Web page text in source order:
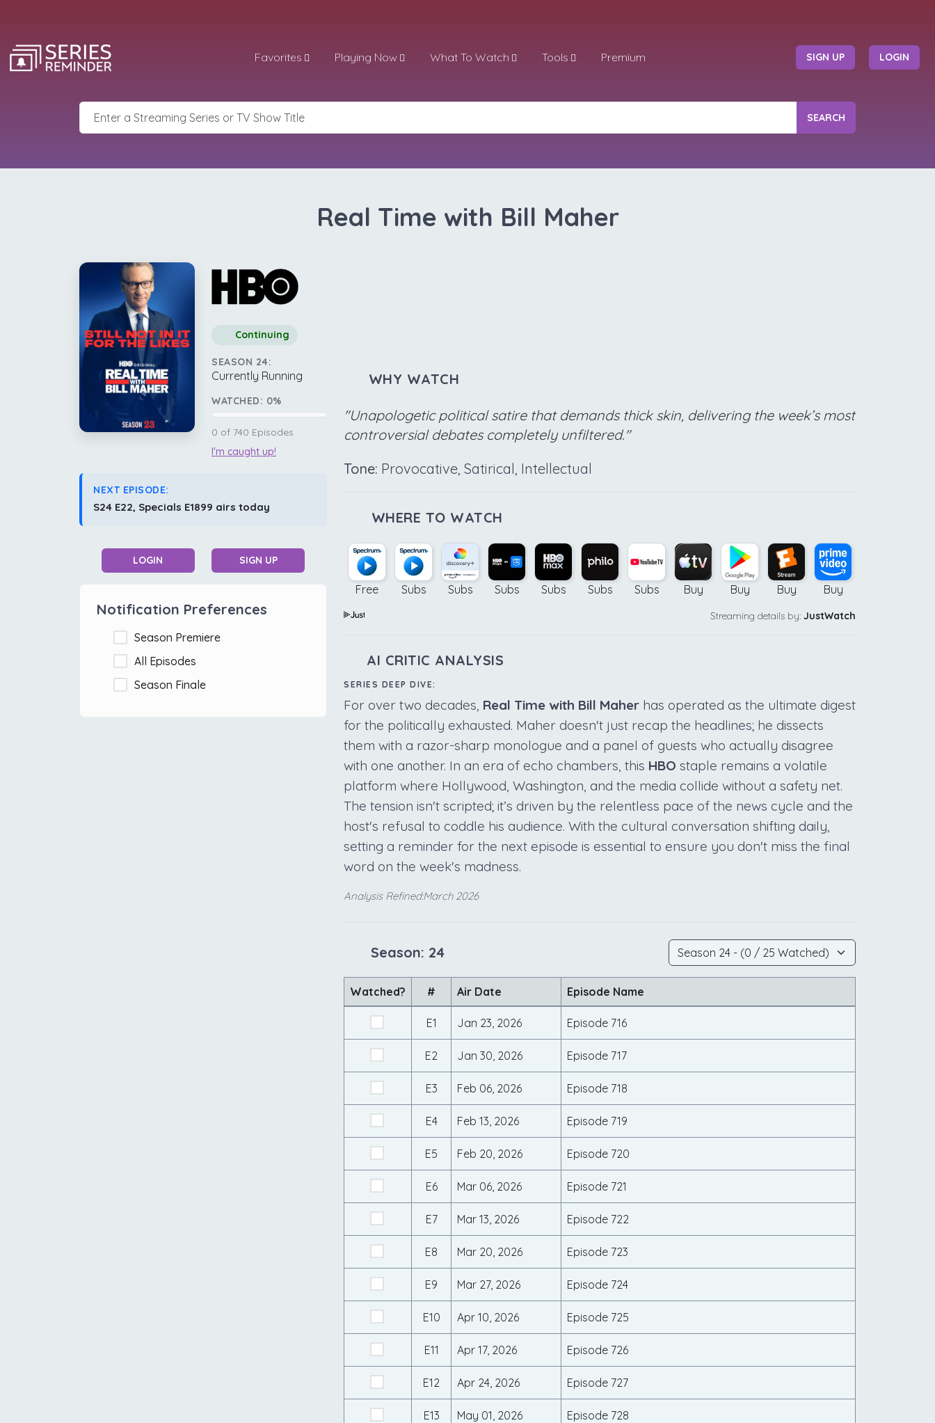
Favorites Playing Now What To Watch Tools Premium SIGN UP LOGIN
SEARCH
Real Time with Bill Maher
Continuing
SEASON 24:
Currently Running
WATCHED: 0%
0 of 740 Episodes
I'm caught up!
NEXT EPISODE:
S24 E22, Specials E1899 airs today
LOGIN SIGN UP
Notification Preferences
Season Premiere
All Episodes
Season Finale
WHY WATCH
"Unapologetic political satire that demands thick skin, delivering the week’s most
controversial debates completely unfiltered."
Tone: Provocative, Satirical, Intellectual
WHERE TO WATCH
Free Subs Subs Subs Subs Subs Subs Buy Buy Buy Buy
Streaming details by: JustWatch
AI CRITIC ANALYSIS
SERIES DEEP DIVE:
For over two decades, Real Time with Bill Maher has operated as the ultimate digest
for the politically exhausted. Maher doesn't just recap the headlines; he dissects
them with a razor-sharp monologue and a panel of guests who actually disagree
with one another. In an era of echo chambers, this HBO staple remains a volatile
platform where Hollywood, Washington, and the media collide without a safety net.
The tension isn't scripted; it’s driven by the relentless pace of the news cycle and the
host's refusal to coddle his audience. With the cultural conversation shifting daily,
setting a reminder for the next episode is essential to ensure you don't miss the final
word on the week's madness.
Analysis Refined:March 2026
Season: 24
Watched? # Air Date Episode Name
E1 Jan 23, 2026 Episode 716
E2 Jan 30, 2026 Episode 717
E3 Feb 06, 2026 Episode 718
E4 Feb 13, 2026 Episode 719
E5 Feb 20, 2026 Episode 720
E6 Mar 06, 2026 Episode 721
E7 Mar 13, 2026 Episode 722
E8 Mar 20, 2026 Episode 723
E9 Mar 27, 2026 Episode 724
E10 Apr 10, 2026 Episode 725
E11 Apr 17, 2026 Episode 726
E12 Apr 24, 2026 Episode 727
E13 May 01, 2026 Episode 728